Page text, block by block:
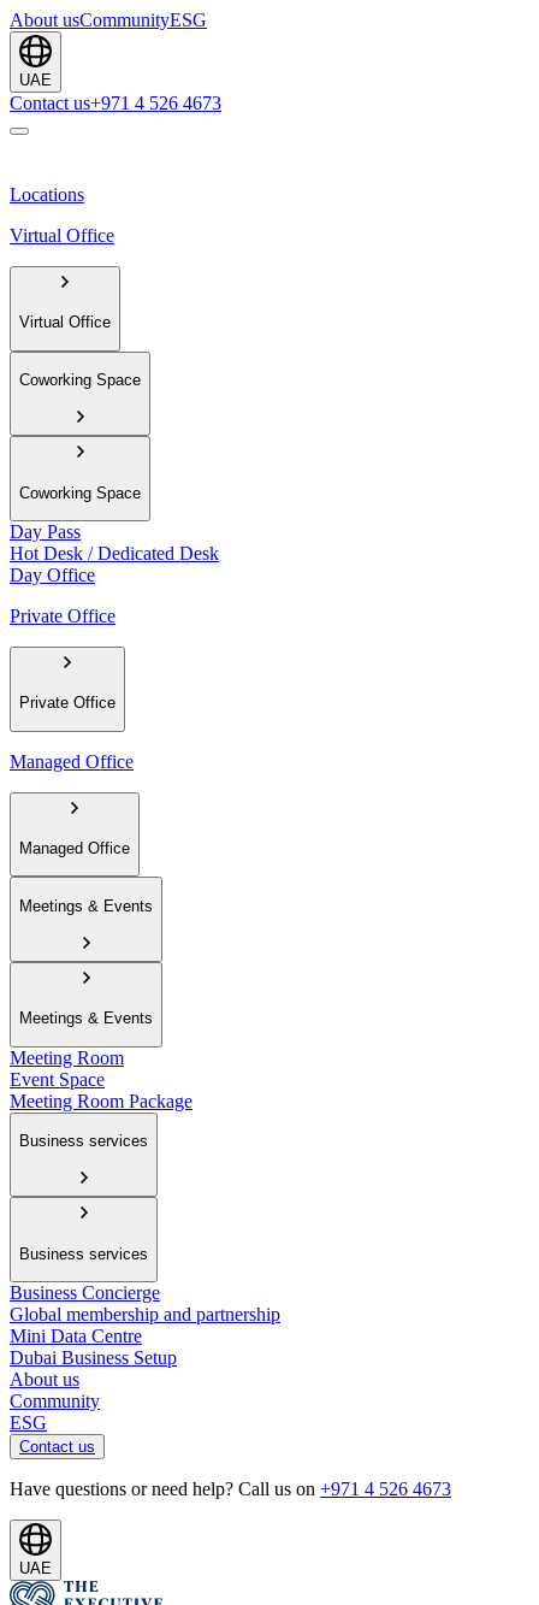
About usCommunityESG
UAE
Contact us+971 4 526 4673
Locations
Virtual Office
Virtual Office
Coworking Space
Coworking Space
Day Pass
Hot Desk / Dedicated Desk
Day Office
Private Office
Private Office
Managed Office
Managed Office
Meetings & Events
Meetings & Events
Meeting Room
Event Space
Meeting Room Package
Business services
Business services
Business Concierge
Global membership and partnership
Mini Data Centre
Dubai Business Setup
About us
Community
ESG
Contact us
Have questions or need help? Call us on +971 4 526 4673
UAE